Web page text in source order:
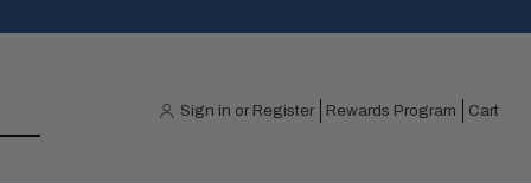
Sign in or Register Rewards Program Cart